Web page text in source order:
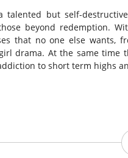
talented but self-
beyond redemption.
that no one else wants,
drama. At the same
to short term highs